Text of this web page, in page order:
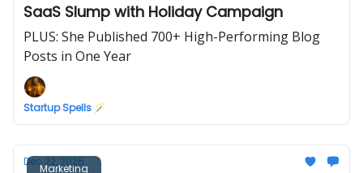
SaaS Slump with Holiday Campaign
PLUS: She Published 700+ High-Performing Blog
Posts in One Year
Startup Spells 🪄
Marketing
Dec 22, 2025